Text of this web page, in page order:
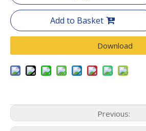
Add to Basket
Download
Previous: